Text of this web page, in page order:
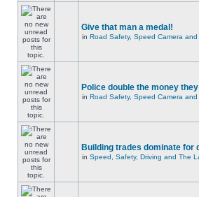
Give that man a medal!
in Road Safety, Speed Camera and
Police double the money
in Road Safety, Speed Camera and
Building trades dominate for
in Speed, Safety, Driving and The